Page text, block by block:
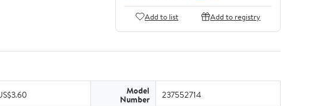
Add to list Add to registry
Model
Number 237552714